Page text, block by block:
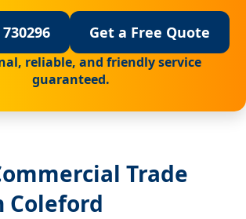
Get a Free Quote
reliable, and friendly service
guaranteed.
Trade
Coleford